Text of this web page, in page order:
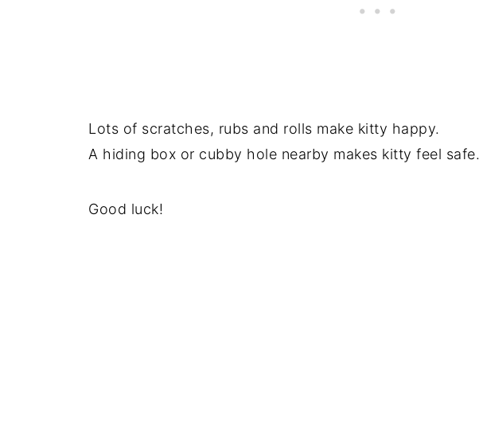
Lots of scratches, rubs and rolls make kitty happy.
A hiding box or cubby hole nearby makes kitty feel safe.
Good luck!